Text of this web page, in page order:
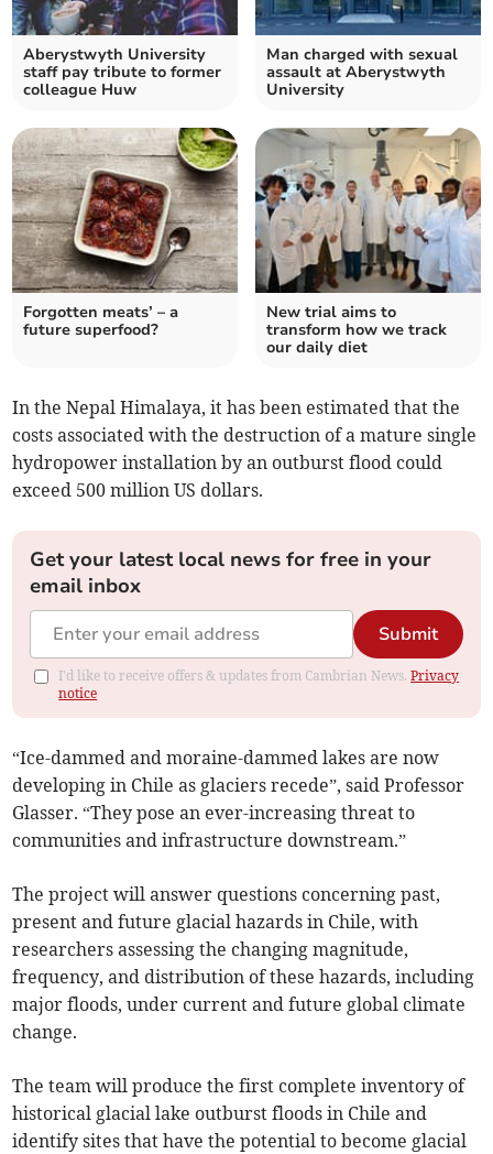
Aberystwyth University
staff pay tribute to former
colleague Huw
Man charged with sexual
assault at Aberystwyth
University
Forgotten meats’ – a
future superfood?
New trial aims to
transform how we track
our daily diet
In the Nepal Himalaya, it has been estimated that the
costs associated with the destruction of a mature single
hydropower installation by an outburst flood could
exceed 500 million US dollars.
Get your latest local news for free in your
email inbox
Submit
I'd like to receive offers & updates from Cambrian News.Privacy
notice
“Ice-dammed and moraine-dammed lakes are now
developing in Chile as glaciers recede”, said Professor
Glasser. “They pose an ever-increasing threat to
communities and infrastructure downstream.”
The project will answer questions concerning past,
present and future glacial hazards in Chile, with
researchers assessing the changing magnitude,
frequency, and distribution of these hazards, including
major floods, under current and future global climate
change.
The team will produce the first complete inventory of
historical glacial lake outburst floods in Chile and
identify sites that have the potential to become glacial